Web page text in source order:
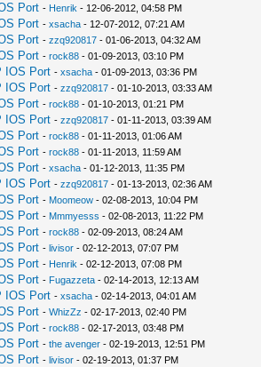
Port - Henrik - 12-06-2012, 04:58 PM
Port - xsacha- 12-07-2012, 07:21 AM
Port - zzq920817- 01-06-2013, 04:32 AM
Port - rock88- 01-09-2013, 03:10 PM
IOS Port - xsacha- 01-09-2013, 03:36 PM
IOS Port - zzq920817- 01-10-2013, 03:33 AM
Port - rock88- 01-10-2013, 01:21 PM
IOS Port - zzq920817- 01-11-2013, 03:39 AM
Port - rock88- 01-11-2013, 01:06 AM
Port - rock88- 01-11-2013, 11:59 AM
Port - xsacha- 01-12-2013, 11:35 PM
IOS Port - zzq920817- 01-13-2013, 02:36 AM
Port - Moomeow- 02-08-2013, 10:04 PM
Port - Mmmyesss - 02-08-2013, 11:22 PM
Port - rock88- 02-09-2013, 08:24 AM
Port - livisor- 02-12-2013, 07:07 PM
Port - Henrik - 02-12-2013, 07:08 PM
Port - Fugazzeta- 02-14-2013, 12:13 AM
IOS Port - xsacha- 02-14-2013, 04:01 AM
Port - WhizZz - 02-17-2013, 02:40 PM
Port - rock88- 02-17-2013, 03:48 PM
Port - the avenger- 02-19-2013, 12:51 PM
Port - livisor- 02-19-2013, 01:37 PM